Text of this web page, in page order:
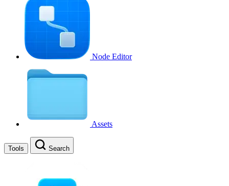
Node Editor
Assets
Tools Search